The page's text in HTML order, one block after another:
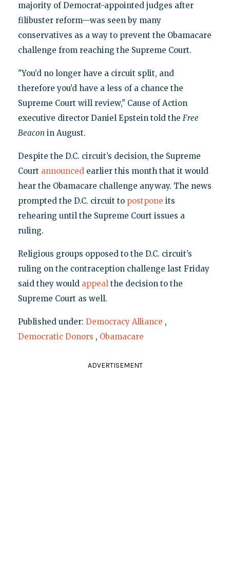
majority of Democrat-appointed judges after
filibuster reform—was seen by many
conservatives as a way to prevent the Obamacare
challenge from reaching the Supreme Court.
"You’d no longer have a circuit split, and
therefore you’d have a less of a chance the
Supreme Court will review," Cause of Action
executive director Daniel Epstein told the Free
Beacon in August.
Despite the D.C. circuit’s decision, the Supreme
Court announcedearlier this month that it would
hear the Obamacare challenge anyway. The news
prompted the D.C. circuit to postpone its
rehearing until the Supreme Court issues a
ruling.
Religious groups opposed to the D.C. circuit’s
ruling on the contraception challenge last Friday
said they would appealthe decision to the
Supreme Court as well.
Published under: Democracy Alliance ,
Democratic Donors , Obamacare
ADVERTISEMENT